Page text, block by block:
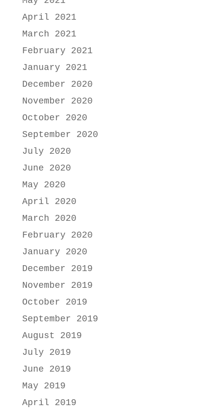
April 2021
March 2021
February 2021
January 2021
December 2020
November 2020
October 2020
September 2020
July 2020
June 2020
May 2020
April 2020
March 2020
February 2020
January 2020
December 2019
November 2019
October 2019
September 2019
August 2019
July 2019
June 2019
May 2019
April 2019